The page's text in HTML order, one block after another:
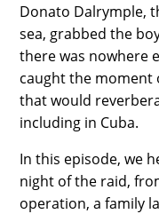
Donato Dalrymple,
sea, grabbed the
there was nowhere
caught the moment
that would
including in Cuba.
In this episode, we
night of the raid,
operation, a family